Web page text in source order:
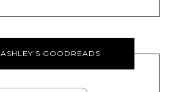
ASHLEY’S GOODREADS